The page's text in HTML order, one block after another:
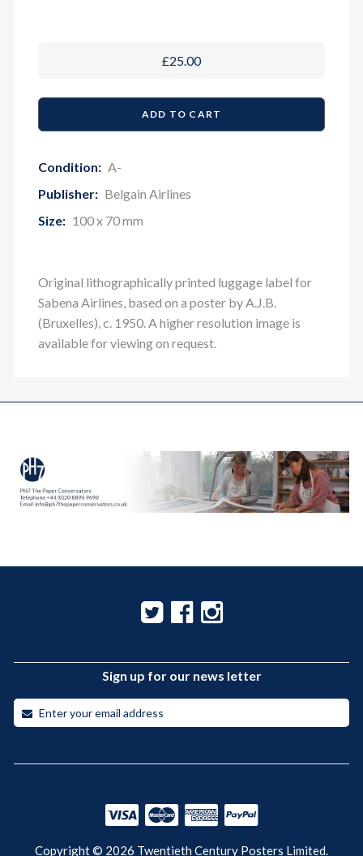
£25.00
Condition: A-
Publisher: Belgain Airlines
Size: 100 x 70 mm
Original lithographically printed luggage label for
Sabena Airlines, based on a poster by A.J.B.
(Bruxelles), c. 1950. A higher resolution image is
available for viewing on request.
Sign up for our news letter
Copyright © 2026 Twentieth Century Posters Limited.